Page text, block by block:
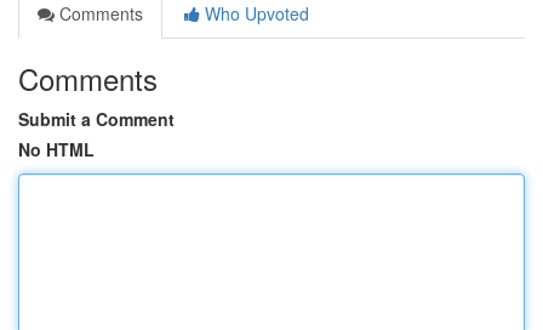
Comments
Who Upvoted
Comments
Submit a Comment
No HTML